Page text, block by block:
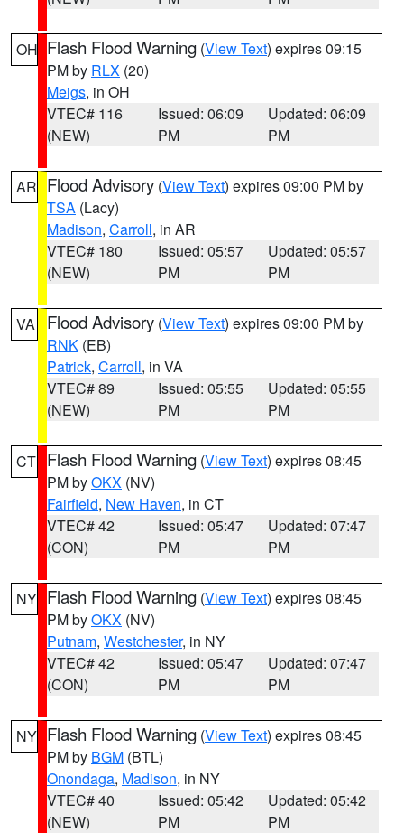
OH Flash Flood Warning (View Text) expires 09:15
PM by RLX (20)
Meigs, in OH
VTEC# 116
(NEW)
Issued: 06:09
PM
Updated: 06:09
PM
AR Flood Advisory (View Text) expires 09:00 PM by
TSA (Lacy)
Madison, Carroll, in AR
VTEC# 180
(NEW)
Issued: 05:57
PM
Updated: 05:57
PM
VA Flood Advisory (View Text) expires 09:00 PM by
RNK (EB)
Patrick, Carroll, in VA
VTEC# 89
(NEW)
Issued: 05:55
PM
Updated: 05:55
PM
CT Flash Flood Warning (View Text) expires 08:45
PM byOKX (NV)
Fairfield, New Haven, in CT
VTEC# 42
(CON)
Issued: 05:47
PM
Updated: 07:47
PM
NY Flash Flood Warning (View Text) expires 08:45
PM byOKX (NV)
Putnam, Westchester, in NY
VTEC# 42
(CON)
Issued: 05:47
PM
Updated: 07:47
PM
NY Flash Flood Warning (View Text) expires 08:45
PM by BGM (BTL)
Onondaga, Madison, in NY
VTEC# 40
(NEW)
Issued: 05:42
PM
Updated: 05:42
PM